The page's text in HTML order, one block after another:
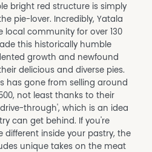
bright red structure is simply
pie-lover. Incredibly, Yatala
local community for over 130
this historically humble
growth and newfound
delicious and diverse pies.
has gone from selling around
not least thanks to their
through', which is an idea
can get behind. If you're
different inside your pastry, the
unique takes on the meat